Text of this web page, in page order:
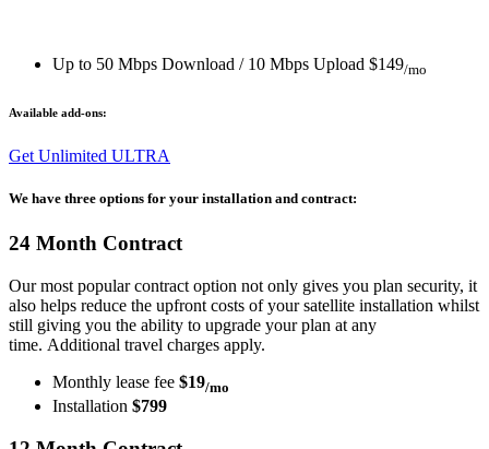
Up to 50 Mbps Download / 10 Mbps Upload $149/mo
Available add-ons:
Get Unlimited ULTRA
We have three options for your installation and contract:
24 Month Contract
Our most popular contract option not only gives you plan security, it
also helps reduce the upfront costs of your satellite installation whilst
still giving you the ability to upgrade your plan at any
time. Additional travel charges apply.
Monthly lease fee $19/mo
Installation $799